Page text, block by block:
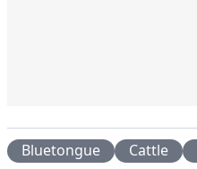
Bluetongue Cattle